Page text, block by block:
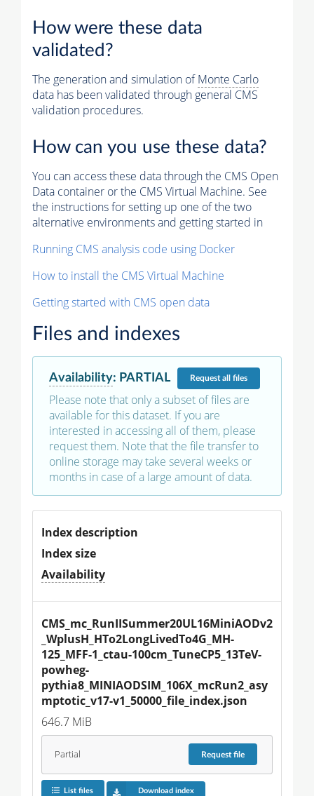
How were these data
validated?
The generation and simulation ofMonte Carlo
data has been validated through general CMS
validation procedures.
How can you use these data?
You can access these data through the CMS Open
Data container or the CMS Virtual Machine. See
the instructions for setting up one of the two
alternative environments and getting started in
Running CMS analysis code using Docker
How to install the CMS Virtual Machine
Getting started with CMS open data
Files and indexes
Availability: PARTIAL Requestall files
Please note that only a subset of files are
available for this dataset. If you are
interested in accessing all of them, please
request them. Note that the file transfer to
online storage may take several weeks or
months in case of a large amount of data.
Index description
Index size
Availability
CMS_mc_RunIISummer20UL16MiniAODv2
_WplusH_HTo2LongLivedTo4G_MH-
125_MFF-1_ctau-100cm_TuneCP5_13TeV-
powheg-
pythia8_MINIAODSIM_106X_mcRun2_asy
mptotic_v17-v1_50000_file_index.json
646.7 MiB
Partial Requestfile
List files Download index